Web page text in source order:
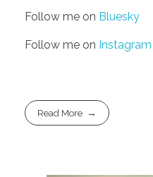
Follow me on Bluesky
Follow me on Instagram
Read More